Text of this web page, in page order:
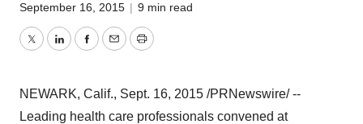
September 16, 2015 | 9 min read
TwitterLinkedInFacebook
EmailPrint
NEWARK, Calif., Sept. 16, 2015 /PRNewswire/ --
Leading health care professionals convened at